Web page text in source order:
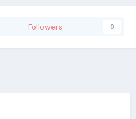
Followers 0